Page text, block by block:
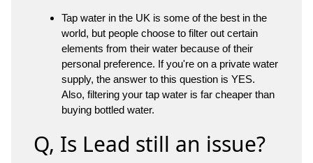
Tap water in the UK is some of the best in the
world, but people choose to filter out certain
elements from their water because of their
personal preference. If you're on a private water
supply, the answer to this question is YES.
Also, filtering your tap water is far cheaper than
buying bottled water.
Q, Is Lead still an issue?